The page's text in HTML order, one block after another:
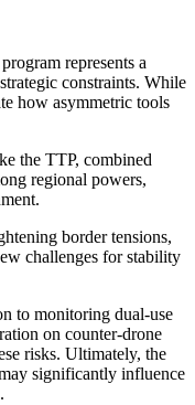
represents a
constraints. While
how asymmetric tools
the TTP, combined
regional powers,
border tensions,
challenges for stability
to monitoring dual-use
on counter-drone
risks. Ultimately, the
significantly influence